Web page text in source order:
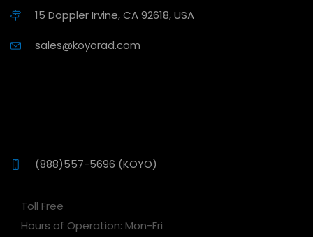
15 Doppler Irvine, CA 92618, USA
sales@koyorad.com
(888)557-5696 (KOYO)
Toll Free
Hours of Operation: Mon-Fri